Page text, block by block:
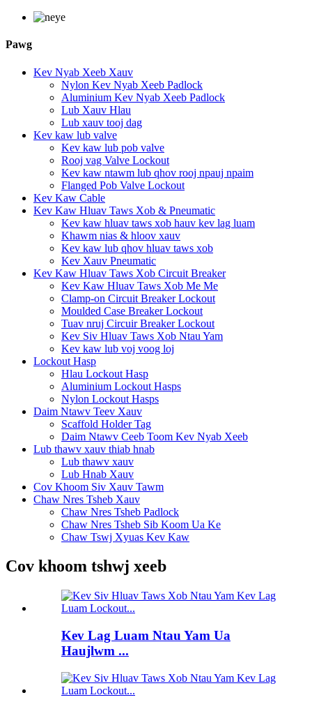
Pawg
Kev Nyab Xeeb Xauv
Nylon Kev Nyab Xeeb Padlock
Aluminium Kev Nyab Xeeb Padlock
Lub Xauv Hlau
Lub xauv tooj dag
Kev kaw lub valve
Kev kaw lub pob valve
Rooj vag Valve Lockout
Kev kaw ntawm lub qhov rooj npauj npaim
Flanged Pob Valve Lockout
Kev Kaw Cable
Kev Kaw Hluav Taws Xob & Pneumatic
Kev kaw hluav taws xob hauv kev lag luam
Khawm nias & hloov xauv
Kev kaw lub qhov hluav taws xob
Kev Xauv Pneumatic
Kev Kaw Hluav Taws Xob Circuit Breaker
Kev Kaw Hluav Taws Xob Me Me
Clamp-on Circuit Breaker Lockout
Moulded Case Breaker Lockout
Tuav nruj Circuir Breaker Lockout
Kev Siv Hluav Taws Xob Ntau Yam
Kev kaw lub voj voog loj
Lockout Hasp
Hlau Lockout Hasp
Aluminium Lockout Hasps
Nylon Lockout Hasps
Daim Ntawv Teev Xauv
Scaffold Holder Tag
Daim Ntawv Ceeb Toom Kev Nyab Xeeb
Lub thawv xauv thiab hnab
Lub thawv xauv
Lub Hnab Xauv
Cov Khoom Siv Xauv Tawm
Chaw Nres Tsheb Xauv
Chaw Nres Tsheb Padlock
Chaw Nres Tsheb Sib Koom Ua Ke
Chaw Tswj Xyuas Kev Kaw
Cov khoom tshwj xeeb
Kev Lag Luam Ntau Yam Ua
Haujlwm ...